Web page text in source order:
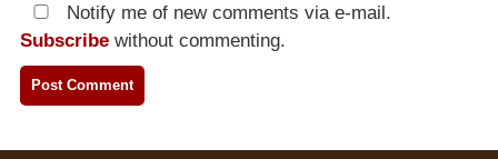
Notify me of new comments via e-mail.
Subscribe without commenting.